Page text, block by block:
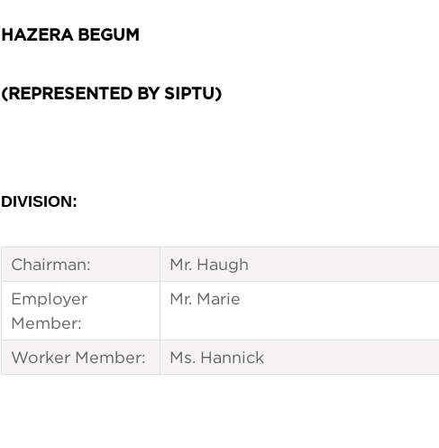
HAZERA BEGUM
(REPRESENTED BY SIPTU)
DIVISION:
Chairman:
Mr. Haugh
Employer
Member:
Mr. Marie
Worker Member: Ms. Hannick